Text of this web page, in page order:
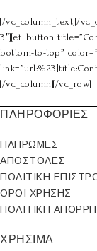
[/vc_column_text][/
3″][et_button
bottom-to-top”
[/vc_column][/vc_row]
ΠΛΗΡΟΦΟΡΙΕΣ
ΠΛΗΡΩΜΕΣ
ΑΠΟΣΤΟΛΕΣ
ΠΟΛΙΤΙΚΗ
ΟΡΟΙ ΧΡΗΣΗΣ
ΠΟΛΙΤΙΚΗ
ΧΡΗΣΙΜΑ